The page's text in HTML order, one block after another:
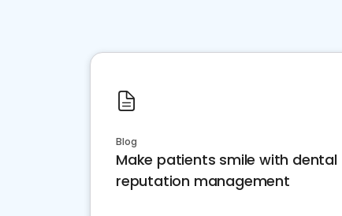
Blog
Make patients smile with dental
reputation management